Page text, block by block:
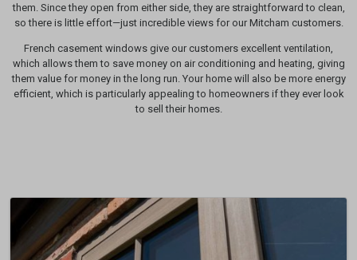
them. Since they open from either side, they are straightforward to clean,
so there is little effort—just incredible views for our Mitcham customers.
French casement windows give our customers excellent ventilation,
which allows them to save money on air conditioning and heating, giving
them value for money in the long run. Your home will also be more energy
efficient, which is particularly appealing to homeowners if they ever look
to sell their homes.